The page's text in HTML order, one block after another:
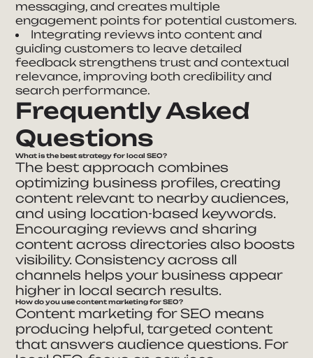
messaging, and creates multiple
engagement points for potential customers.
Integrating reviews into content and
guiding customers to leave detailed
feedback strengthens trust and contextual
relevance, improving both credibility and
search performance.
Frequently Asked
Questions
What is the best strategy for local SEO?
The best approach combines
optimizing business profiles, creating
content relevant to nearby audiences,
and using location-based keywords.
Encouraging reviews and sharing
content across directories also boosts
visibility. Consistency across all
channels helps your business appear
higher in local search results.
How do you use content marketing for SEO?
Content marketing for SEO means
producing helpful, targeted content
that answers audience questions. For